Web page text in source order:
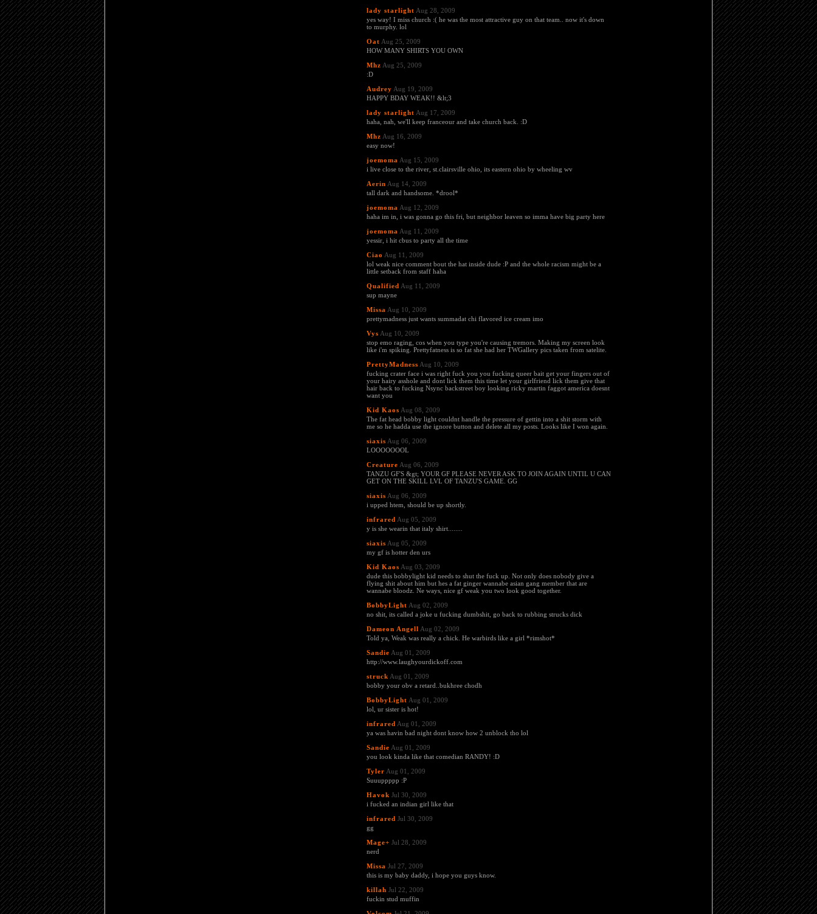
lady starlight Aug 28, 2009
yes way! I miss church :( he was the most attractive guy on that team.. now it's down
to murphy. lol
Oat Aug 25, 2009
HOW MANY SHIRTS YOU OWN
Mhz Aug 25, 2009
:D
Audrey Aug 19, 2009
HAPPY BDAY WEAK!! &lt;3
lady starlight Aug 17, 2009
haha, nah, we'll keep franceour and take church back. :D
Mhz Aug 16, 2009
easy now!
joemoma Aug 15, 2009
i live close to the river, st.clairsville ohio, its eastern ohio by wheeling wv
Aerin Aug 14, 2009
tall dark and handsome. *drool*
joemoma Aug 12, 2009
haha im in, i was gonna go this fri, but neighbor leaven so imma have big party here
joemoma Aug 11, 2009
yessir, i hit cbus to party all the time
Ciao Aug 11, 2009
lol weak nice comment bout the hat inside dude :P and the whole racism might be a
little setback from staff haha
Qualified Aug 11, 2009
sup mayne
Missa Aug 10, 2009
prettymadness just wants summadat chi flavored ice cream imo
Vys Aug 10, 2009
stop emo raging, cos when you type you're causing tremors. Making my screen look
like i'm spiking. Prettyfatness is so fat she had her TWGallery pics taken from satelite.
PrettyMadness Aug 10, 2009
fucking crater face i was right fuck you you fucking queer bait get your fingers out of
your hairy asshole and dont lick them this time let your girlfriend lick them give that
hair back to fucking Nsync backstreet boy looking ricky martin faggot america doesnt
want you
Kid Kaos Aug 08, 2009
The fat head bobby light couldnt handle the pressure of gettin into a shit storm with
me so he hadda use the ignore button and delete all my posts. Looks like I won again.
siaxis Aug 06, 2009
LOOOOOOOL
Creature Aug 06, 2009
TANZU GF'S &gt; YOUR GF PLEASE NEVER ASK TO JOIN AGAIN UNTIL U CAN
GET ON THE SKILL LVL OF TANZU'S GAME. GG
siaxis Aug 06, 2009
i upped htem, should be up shortly.
infrared Aug 05, 2009
y is she wearin that italy shirt........
siaxis Aug 05, 2009
my gf is hotter den urs
Kid Kaos Aug 03, 2009
dude this bobbylight kid needs to shut the fuck up. Not only does nobody give a
flying shit about him but hes a fat ginger wannabe asian gang member that are
wannabe bloodz. Ne ways, nice gf weak you two look good together.
BobbyLight Aug 02, 2009
no shit, its called a joke u fucking dumbshit, go back to rubbing strucks dick
Dameon Angell Aug 02, 2009
Told ya, Weak was really a chick. He warbirds like a girl *rimshot*
Sandie Aug 01, 2009
http://www.laughyourdickoff.com
struck Aug 01, 2009
bobby your obv a retard..bukhree chodh
BobbyLight Aug 01, 2009
lol, ur sister is hot!
infrared Aug 01, 2009
ya was havin bad night dont know how 2 unblock tho lol
Sandie Aug 01, 2009
you look kinda like that comedian RANDY! :D
Tyler Aug 01, 2009
Suuuppppp :P
Havok Jul 30, 2009
i fucked an indian girl like that
infrared Jul 30, 2009
gg
Mage+ Jul 28, 2009
nerd
Missa Jul 27, 2009
this is my baby daddy, i hope you guys know.
killah Jul 22, 2009
fuckin stud muffin